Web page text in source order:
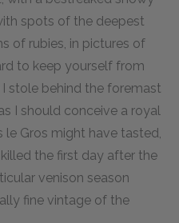
spots of the deepest
of rubies, in pictures of
to keep yourself from
stole behind the foremast
I should conceive a royal
Gros might have tasted,
the first day after the
venison season
fine vintage of the